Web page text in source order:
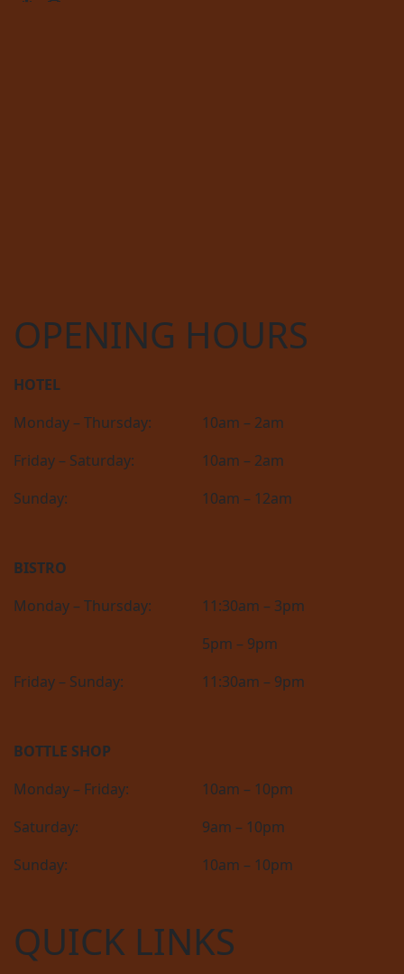
OPENING HOURS
HOTEL
Monday – Thursday:
10am – 2am
Friday – Saturday:
10am – 2am
Sunday:
10am – 12am
BISTRO
Monday – Thursday:
11:30am – 3pm
5pm – 9pm
Friday – Sunday:
11:30am – 9pm
BOTTLE SHOP
Monday – Friday:
10am – 10pm
Saturday:
9am – 10pm
Sunday:
10am – 10pm
QUICK LINKS